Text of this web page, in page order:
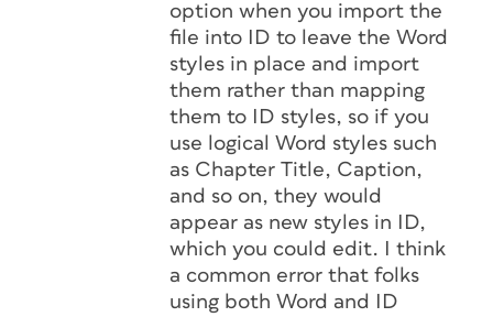
option when you import the
file into ID to leave the Word
styles in place and import
them rather than mapping
them to ID styles, so if you
use logical Word styles such
as Chapter Title, Caption,
and so on, they would
appear as new styles in ID,
which you could edit. I think
a common error that folks
using both Word and ID